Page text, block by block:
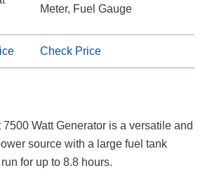
Meter, Fuel Gauge
Check Price
Watt Generator is a versatile and
source with a large fuel tank
for up to 8.8 hours.